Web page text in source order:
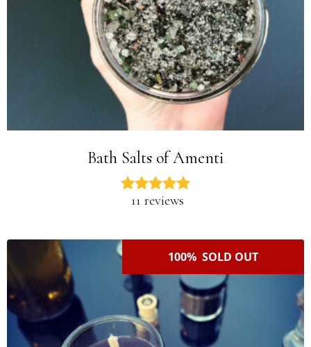
Bath Salts of Amenti
11 reviews
100% SOLD OUT